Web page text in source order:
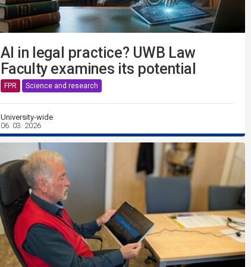
AI in legal practice? UWB Law
Faculty examines its potential
FPR Science and research
University-wide
06. 03. 2026